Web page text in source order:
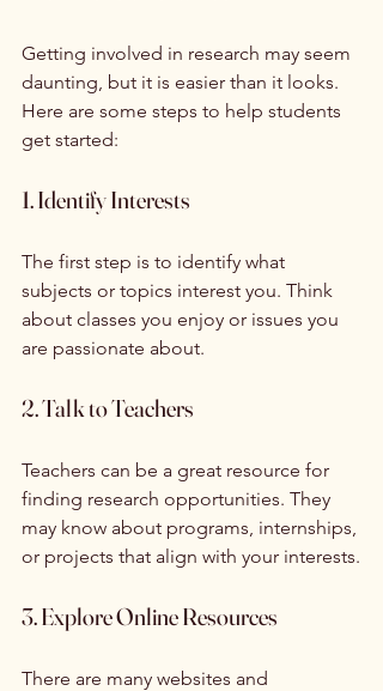
Getting involved in research may seem
daunting, but it is easier than it looks.
Here are some steps to help students
get started:
1. Identify Interests
The first step is to identify what
subjects or topics interest you. Think
about classes you enjoy or issues you
are passionate about.
2. Talk to Teachers
Teachers can be a great resource for
finding research opportunities. They
may know about programs, internships,
or projects that align with your interests.
3. Explore Online Resources
There are many websites and